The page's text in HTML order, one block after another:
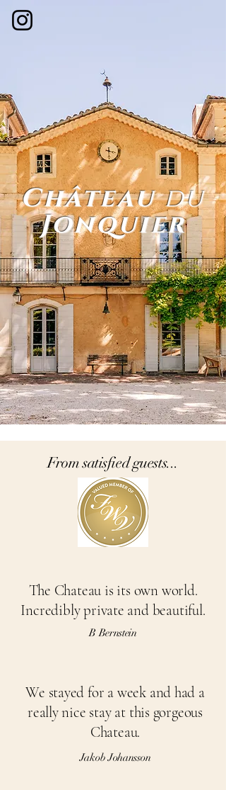
Châteaudu
Jonquier
From satisfied guests...
The Chateau is its own world.
Incredibly private and beautiful.
B Bernstein
We stayed for a week and had a
really nice stay at this gorgeous
Chateau.
Jakob Johansson